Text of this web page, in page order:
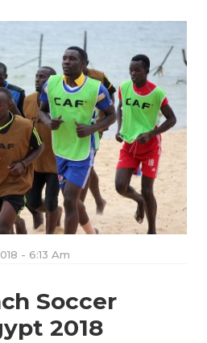
- 6:13 Am
Soccer
2018